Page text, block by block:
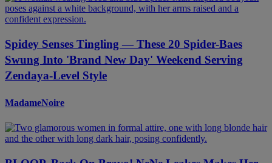
Spidey Senses Tingling — These 20 Spider-Baes
Swung Into 'Brand New Day' Weekend Serving
Zendaya-Level Style
MadameNoire